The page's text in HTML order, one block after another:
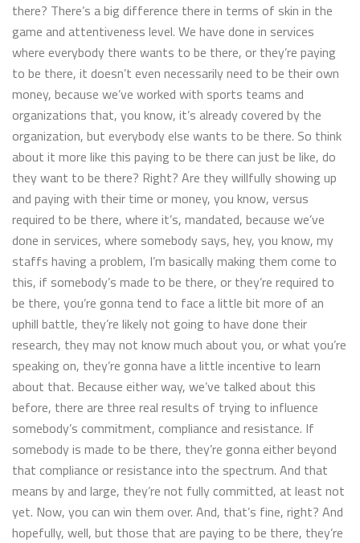
there? There’s a big difference there in terms of skin in the
game and attentiveness level. We have done in services
where everybody there wants to be there, or they’re paying
to be there, it doesn’t even necessarily need to be their own
money, because we’ve worked with sports teams and
organizations that, you know, it’s already covered by the
organization, but everybody else wants to be there. So think
about it more like this paying to be there can just be like, do
they want to be there? Right? Are they willfully showing up
and paying with their time or money, you know, versus
required to be there, where it’s, mandated, because we’ve
done in services, where somebody says, hey, you know, my
staffs having a problem, I’m basically making them come to
this, if somebody’s made to be there, or they’re required to
be there, you’re gonna tend to face a little bit more of an
uphill battle, they’re likely not going to have done their
research, they may not know much about you, or what you’re
speaking on, they’re gonna have a little incentive to learn
about that. Because either way, we’ve talked about this
before, there are three real results of trying to influence
somebody’s commitment, compliance and resistance. If
somebody is made to be there, they’re gonna either beyond
that compliance or resistance into the spectrum. And that
means by and large, they’re not fully committed, at least not
yet. Now, you can win them over. And, that’s fine, right? And
hopefully, well, but those that are paying to be there, they’re